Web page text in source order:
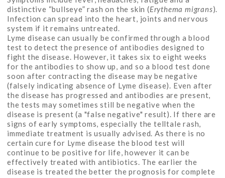
distinctive “bullseye” rash on the skin (Erythema migrans).
Infection can spread into the heart, joints and nervous
system if it remains untreated.
Lyme disease can usually be confirmed through a blood
test to detect the presence of antibodies designed to
fight the disease. However, it takes six to eight weeks
for the antibodies to show up, and so a blood test done
soon after contracting the disease may be negative
(falsely indicating absence of Lyme disease). Even after
the disease has progressed and antibodies are present,
the tests may sometimes still be negative when the
disease is present (a "false negative" result). If there are
signs of early symptoms, especially the telltale rash,
immediate treatment is usually advised. As there is no
certain cure for Lyme disease the blood test will
continue to be positive for life, however it can be
effectively treated with antibiotics. The earlier the
disease is treated the better the prognosis for complete